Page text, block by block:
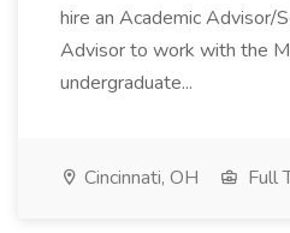
hire an Academic Advisor/
Advisor to work with the
undergraduate...
Cincinnati, OH Full